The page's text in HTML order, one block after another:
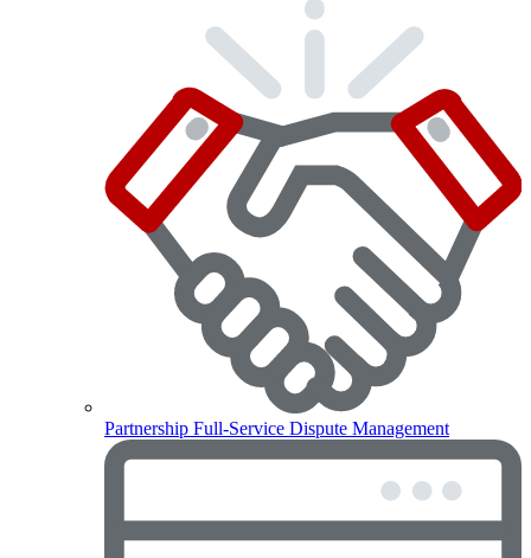
Partnership Full-Service Dispute Management